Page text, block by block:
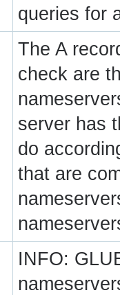
queries for
The A
check are
server has
do
that are
INFO: